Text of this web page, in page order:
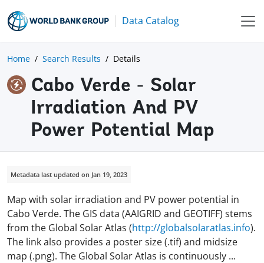
Data Catalog
Home Search Results Details
Cabo Verde - Solar
Irradiation And PV
Power Potential Map
Metadata last updated on Jan 19, 2023
Map with solar irradiation and PV power potential in
Cabo Verde. The GIS data (AAIGRID and GEOTIFF) stems
from the Global Solar Atlas (http://globalsolaratlas.info).
The link also provides a poster size (.tif) and midsize
map (.png). The Global Solar Atlas is continuously ...